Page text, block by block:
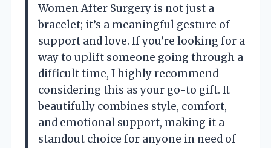
Women After Surgery is not just a
bracelet; it’s a meaningful gesture of
support and love. If you’re looking for a
way to uplift someone going through a
difficult time, I highly recommend
considering this as your go-to gift. It
beautifully combines style, comfort,
and emotional support, making it a
standout choice for anyone in need of